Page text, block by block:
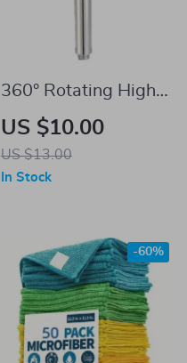
360° Rotating High-
Pressure Water
Saving Shower Head
– Ideal for Low
US $10.00
US $13.00
In Stock
-60%